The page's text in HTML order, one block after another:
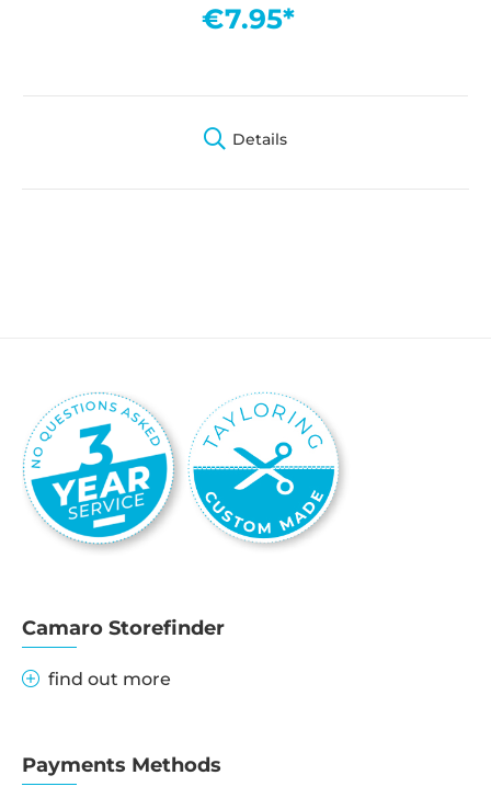
€7.95*
Details
Camaro Storefinder
find out more
Payments Methods